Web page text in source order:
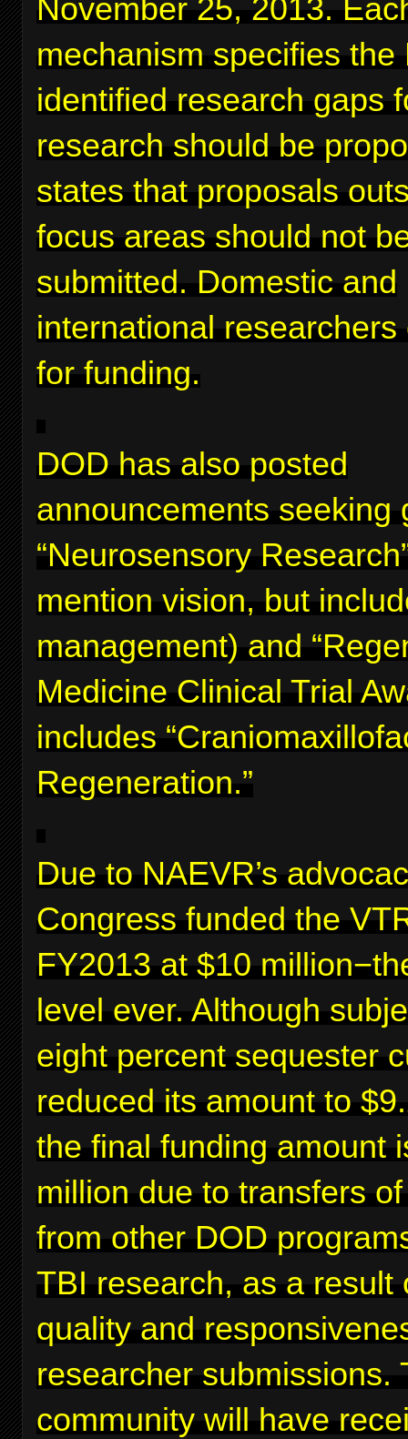
November 25, 2013.
mechanism specifies the
identified research gaps
research should be
states that proposals
focus areas should not
submitted. Domestic and
international researchers
for funding.
DOD has also posted
announcements seeking
“Neurosensory
mention vision, but
management) and
Medicine Clinical Trial
includes
Regeneration.”
Due to NAEVR’s
Congress funded the
FY2013 at $10
level ever. Although
eight percent sequester
reduced its amount to
the final funding amount
million due to transfers
from other DOD
TBI research, as a result
quality and
researcher submissions.
community will have